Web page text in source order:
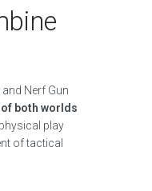
Nerf Gun
both worlds
play
of tactical